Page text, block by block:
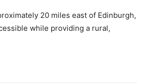
20 miles east of Edinburgh,
while providing a rural,